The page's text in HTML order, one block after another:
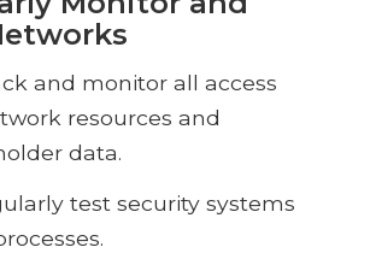
and monitor all access
resources and
data.
test security systems